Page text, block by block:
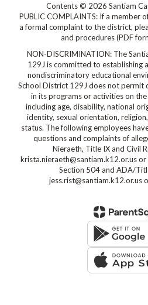
Contents © 2026 Santiam
PUBLIC COMPLAINTS: If a member
a formal complaint to the district,
and procedures (PDF
NON-DISCRIMINATION: The
129J is committed to establishing
nondiscriminatory educational
School District 129J does not permit
in its programs or activities on
including age, disability, national
identity, sexual orientation,
status. The following employees
questions and complaints of
Nieraeth, Title IX and Civil
krista.nieraeth@santiam.k12.or.us
Section 504 and ADA/
jess.rist@santiam.k12.or.us